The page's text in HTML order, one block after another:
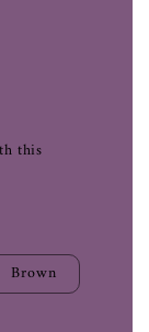
this
Brown